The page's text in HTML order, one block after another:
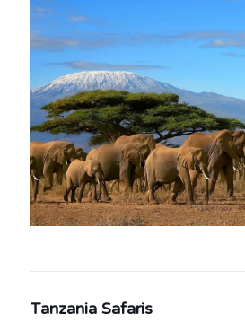
Tanzania Safaris